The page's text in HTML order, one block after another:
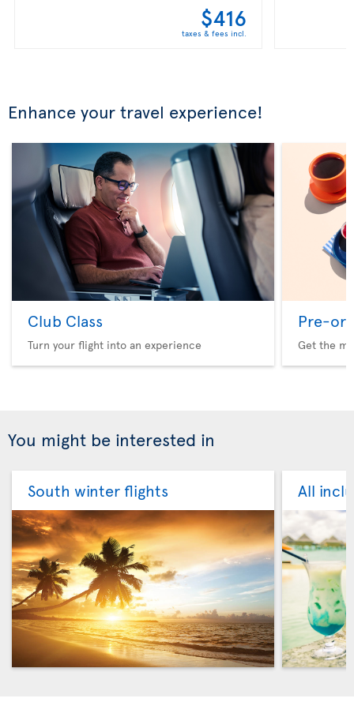
$416
taxes & fees incl.
Enhance your travel experience!
Club Class
Turn your flight into an experience
Pre-
Get the
You might be interested in
South winter flights All